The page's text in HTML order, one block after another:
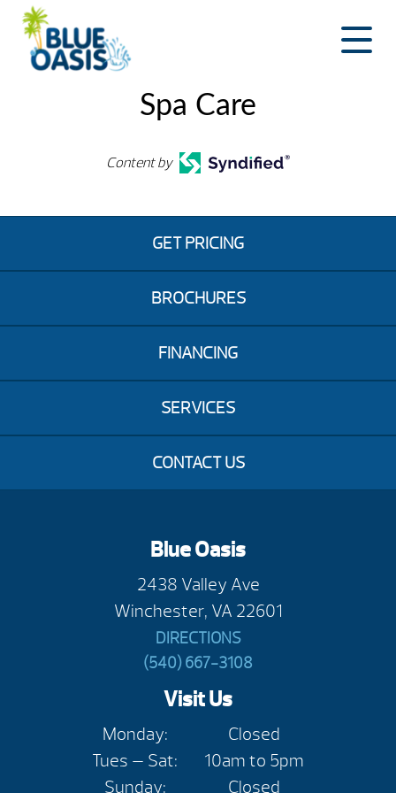
Skip
content
Spa Care
Content by
GET PRICING
BROCHURES
FINANCING
SERVICES
CONTACT US
Blue Oasis
2438 Valley Ave
Winchester, VA 22601
DIRECTIONS
(540) 667-3108
Visit Us
Monday:
Closed
Tues — Sat:
10am to 5pm
Sunday:
Closed